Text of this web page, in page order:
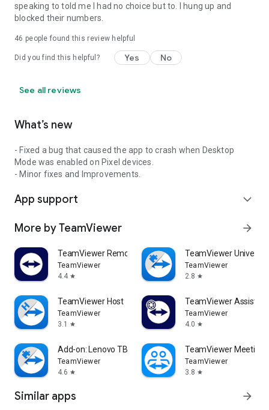
speaking to told me I had no choice but to. I hung up and
blocked their numbers.
46 people found this review helpful
Did you find this helpful? Yes No
See all reviews
What’s new
- Fixed a bug that caused the app to crash when Desktop
Mode was enabled on Pixel devices.
- Minor fixes and Improvements.
App support expand_more
More by TeamViewer arrow_forward
TeamViewer Remote Control
TeamViewer
4.4 star
TeamViewer
TeamViewer
2.8 star
TeamViewer Host
TeamViewer
3.1
star
TeamViewer Assist
TeamViewer
4.0 star
Add-on: Lenovo TB 8505F
TeamViewer
4.6 star
TeamViewer Meeting
TeamViewer
3.8 star
Similar apps arrow_forward